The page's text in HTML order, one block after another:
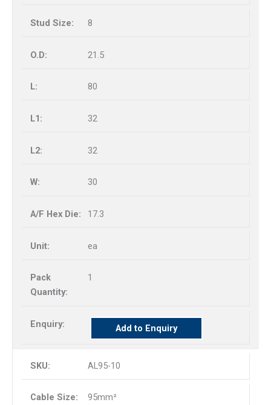
8
21.5
80
32
32
30
17.3
ea
1
Add to Enquiry
AL95-10
95mm²